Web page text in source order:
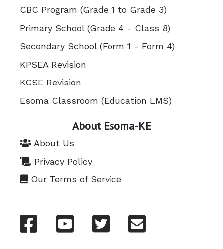
CBC Program (Grade 1 to Grade 3)
Primary School (Grade 4 - Class 8)
Secondary School (Form 1 - Form 4)
KPSEA Revision
KCSE Revision
Esoma Classroom (Education LMS)
About Esoma-KE
About Us
Privacy Policy
Our Terms of Service